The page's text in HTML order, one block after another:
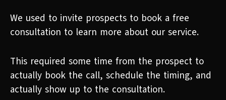
We used to invite prospects to book a free
consultation to learn more about our service.
This required some time from the prospect to
actually book the call, schedule the timing, and
actually show up to the consultation.